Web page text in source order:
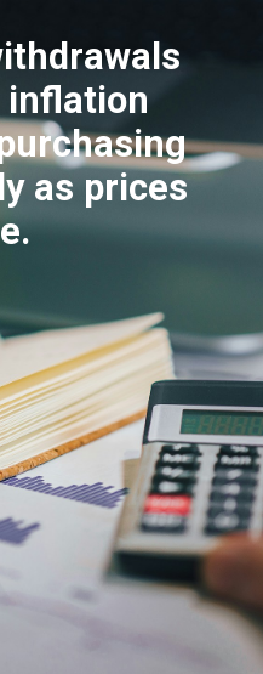
inflation
as prices